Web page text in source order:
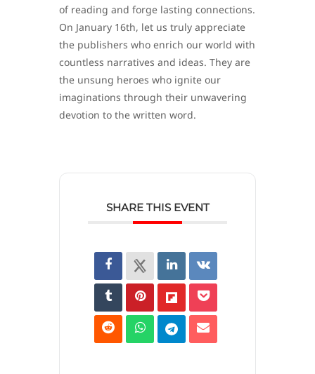
of reading and forge lasting connections.
On January 16th, let us truly appreciate
the publishers who enrich our world with
countless narratives and ideas. They are
the unsung heroes who ignite our
imaginations through their unwavering
devotion to the written word.
SHARE THIS EVENT